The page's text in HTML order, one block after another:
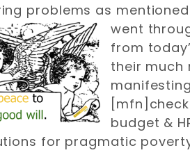
problems as
went
from
their much
budget &
for pragmatic